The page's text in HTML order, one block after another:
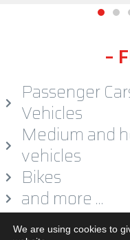
– F
Passenger
Vehicles
Medium and
vehicles
Bikes
and more …
We are using cookies to